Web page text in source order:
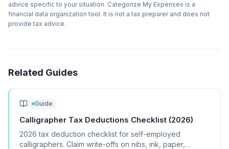
advice specific to your situation. Categorize My Expenses is a
financial data organization tool. It is not a tax preparer and does not
provide tax advice.
Related Guides
Guide
Calligrapher Tax Deductions Checklist (2026)
2026 tax deduction checklist for self-employed
calligraphers. Claim write-offs on nibs, ink, paper,